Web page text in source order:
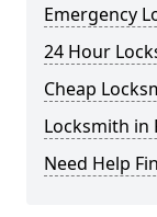
Emergency
24 Hour
Cheap
Locksmith in
Need Help